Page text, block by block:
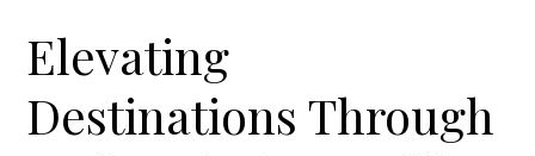
Elevating
Destinations Through